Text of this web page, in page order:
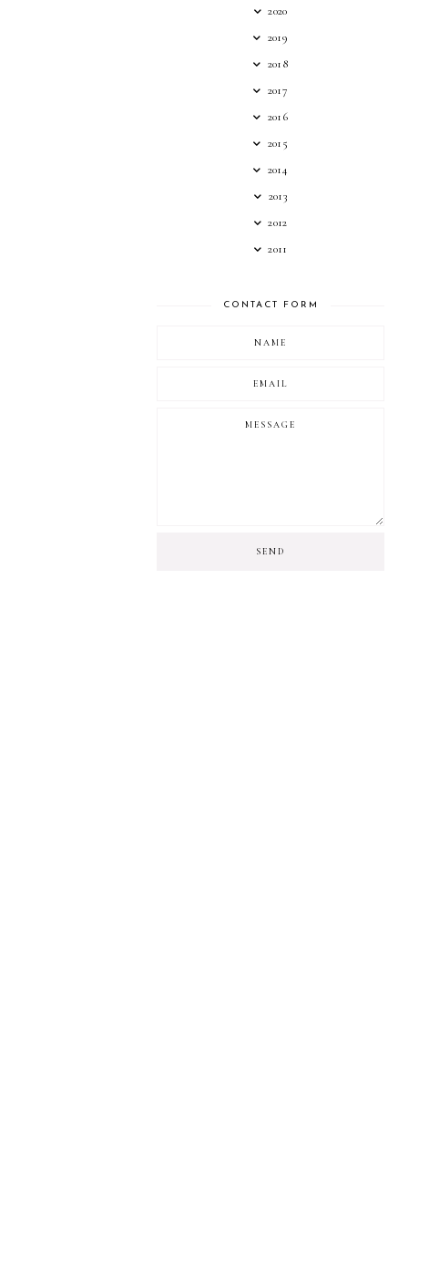
2020
2019
2018
2017
2016
2015
2014
2013
2012
2011
CONTACT FORM